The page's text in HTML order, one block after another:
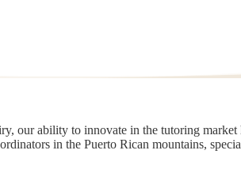
our ability to innovate in the tutoring
in the Puerto Rican mountains,